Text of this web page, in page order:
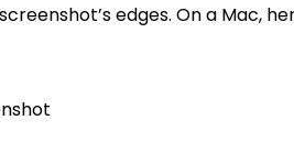
edges. On a Mac,